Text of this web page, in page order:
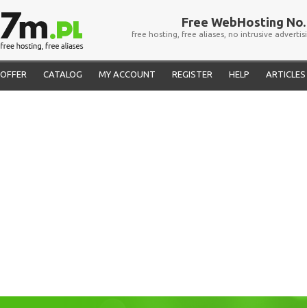
Free WebHosting No.
free hosting, free aliases, no intrusive
OFFER CATALOG MY ACCOUNT REGISTER HELP ARTICLES